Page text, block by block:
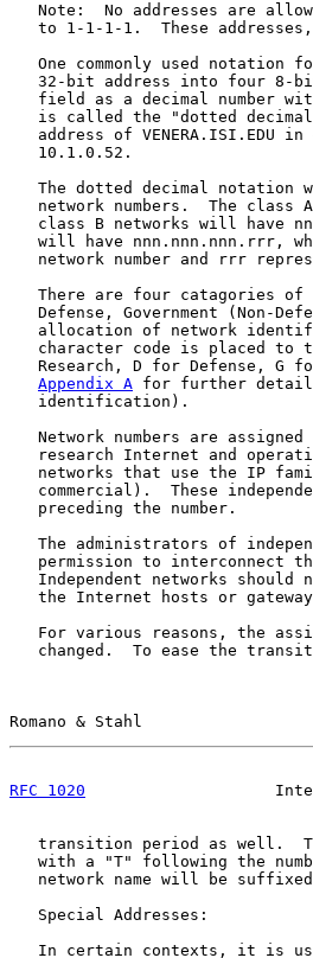
Note:  No addresses are
to 1-1-1-1.  These
One commonly used notation
32-bit address into four 8-
field as a decimal number
is called the "dotted
address of VENERA.ISI.EDU
   10.1.0.52.
The dotted decimal notation
network numbers.  The class
class B networks will have
will have nnn.nnn.nnn.rrr,
network number and rrr
There are four catagories
Defense, Government (Non-
allocation of network
character code is placed to
Research, D for Defense, G
Appendix A for further
   identification).
Network numbers are
research Internet and
networks that use the IP
commercial).  These
   preceding the number.
The administrators of
permission to interconnect
Independent networks should
the Internet hosts or
For various reasons, the
changed.  To ease the
Romano & Stahl
RFC 1020
transition period as well.
with a "T" following the
network name will be
   Special Addresses:
In certain contexts, it is